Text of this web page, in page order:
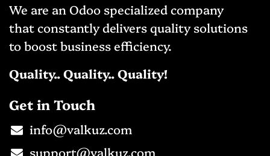
We are an Odoo specialized company
that constantly delivers quality solutions
to boost business efficiency.
Quality.. Quality.. Quality!
Get in Touch
info@valkuz.com​
support@valkuz.com